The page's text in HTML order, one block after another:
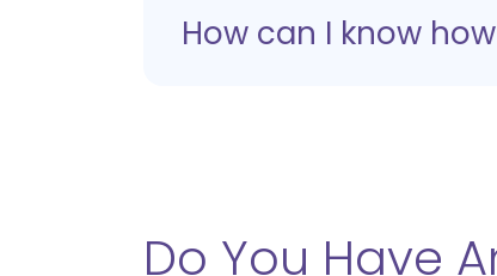
How can I know
Do You Have